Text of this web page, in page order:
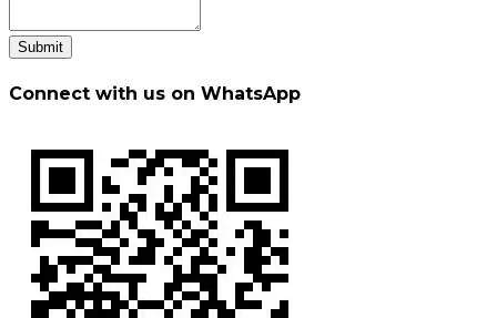
Submit
Connect with us on WhatsApp